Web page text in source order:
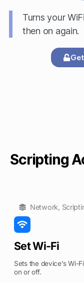
Turns your
then on again.
Scripting
Network,
Set Wi-Fi
Sets the device’s Wi-
on or off.